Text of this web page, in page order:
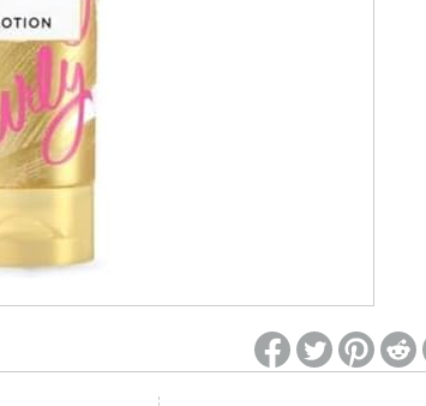
login required on Woot! for benefits to take effect